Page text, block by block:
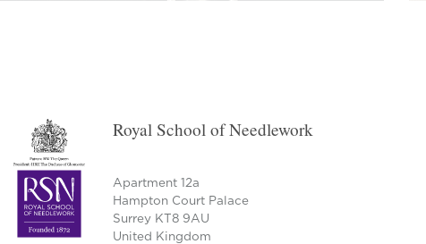
Royal School of Needlework
Apartment 12a
Hampton Court Palace
Surrey KT8 9AU
United Kingdom